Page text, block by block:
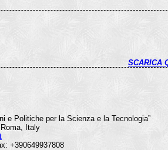
SCARICA
e Politiche per la Scienza e la Tecnologia”
Italy
+390649937808